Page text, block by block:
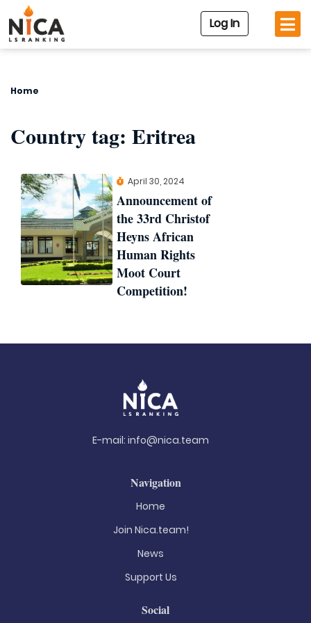
Log In
Home
Country tag: Eritrea
April 30, 2024
Announcement of
the 33rd Christof
Heyns African
Human Rights
Moot Court
Competition!
E-mail: info@nica.team
Navigation
Home
Join Nica.team!
News
Support Us
Social